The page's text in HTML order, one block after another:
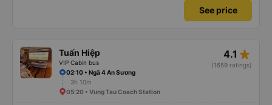
See price
Tuấn Hiệp
VIP Cabin bus
4.1 star_rate
(1659 ratings)
02:10 • Ngã 4 An Sương
3h 10m
05:20 • Vung Tau Coach Station